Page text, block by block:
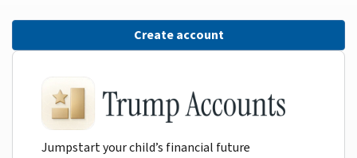
Create account
Jumpstart your child’s financial future